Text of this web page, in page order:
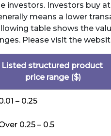
investors. Investors buy
means a lower
table shows the
Please visit the
Listed structured product
price range ($)
– 0.25
0.25 – 0.5